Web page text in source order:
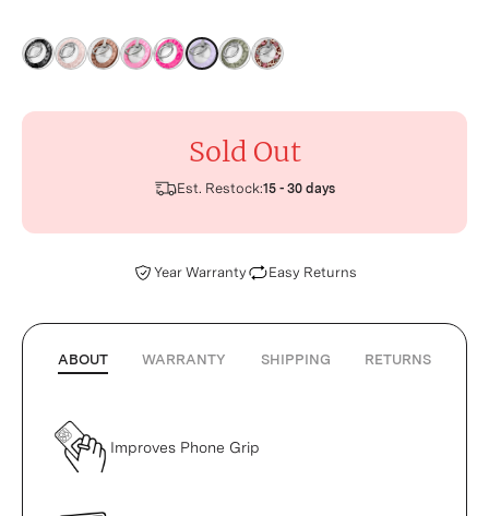
Sold Out
Est. Restock:15 - 30 days
Year Warranty Easy Returns
ABOUT WARRANTY SHIPPING RETURNS
Improves Phone Grip